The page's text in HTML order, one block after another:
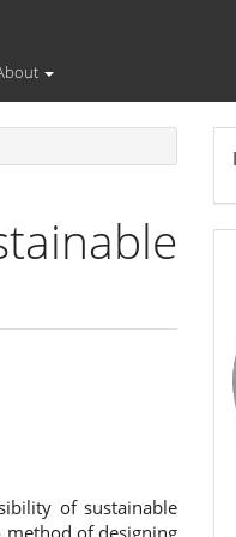
of sustainable
method of designing